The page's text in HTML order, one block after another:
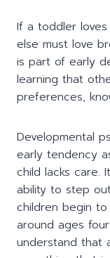
If a toddler
else must love
is part of early
learning that
preferences,
Developmental
early tendency
child lacks care.
ability to step
children begin to
around ages
understand that